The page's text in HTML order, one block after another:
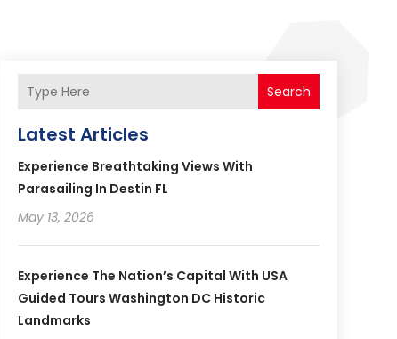
Search
Latest Articles
Experience Breathtaking Views With
Parasailing In Destin FL
May 13, 2026
Experience The Nation’s Capital With USA
Guided Tours Washington DC Historic
Landmarks